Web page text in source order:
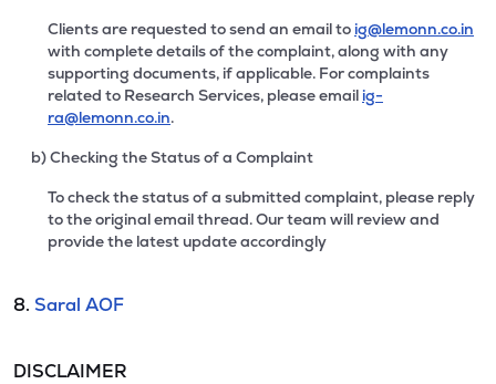
Clients are requested to send an email to ig@lemonn.co.in
with complete details of the complaint, along with any
supporting documents, if applicable. For complaints
related to Research Services, please email ig-
ra@lemonn.co.in.
b) Checking the Status of a Complaint
To check the status of a submitted complaint, please reply
to the original email thread. Our team will review and
provide the latest update accordingly
8. Saral AOF
DISCLAIMER